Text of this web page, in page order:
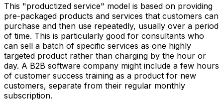
This "productized service" model is based on providing
pre-packaged products and services that customers can
purchase and then use repeatedly, usually over a period
of time. This is particularly good for consultants who
can sell a batch of specific services as one highly
targeted product rather than charging by the hour or
day. A B2B software company might include a few hours
of customer success training as a product for new
customers, separate from their regular monthly
subscription.